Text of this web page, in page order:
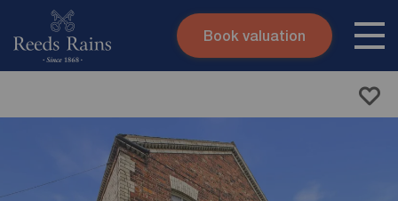
Skip to content
Book valuation